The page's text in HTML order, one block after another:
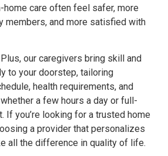
care often feel safer, more
members, and more satisfied with
our caregivers bring skill and
to your doorstep, tailoring
health requirements, and
a few hours a day or full-
If you’re looking for a trusted home
a provider that personalizes
all the difference in quality of life.